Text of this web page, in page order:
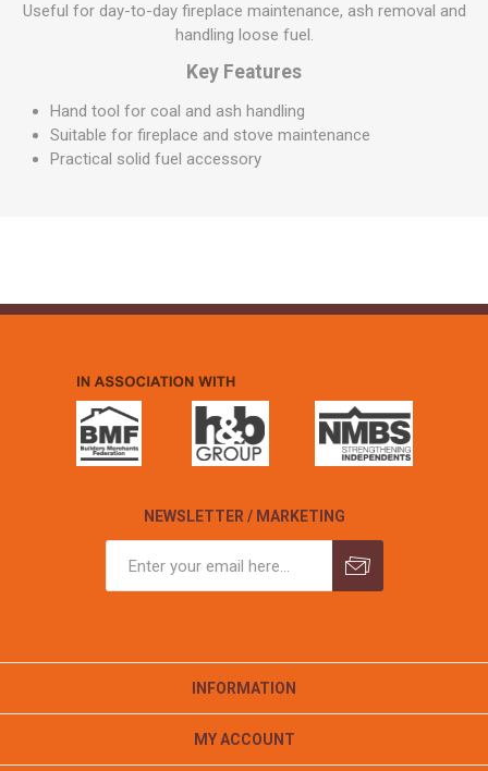
Useful for day-to-day fireplace maintenance, ash removal and
handling loose fuel.
Key Features
Hand tool for coal and ash handling
Suitable for fireplace and stove maintenance
Practical solid fuel accessory
NEWSLETTER / MARKETING
INFORMATION
MY ACCOUNT